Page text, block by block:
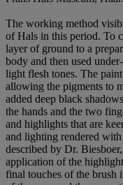
The working method
of Hals in this period. To
layer of ground to a
body and then used
light flesh tones. The
allowing the pigments to
added deep black
the hands and the two
and highlights that are
and lighting rendered
described by Dr.
application of the
final touches of the brush